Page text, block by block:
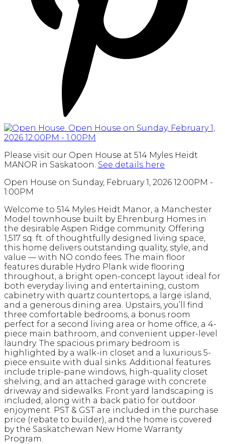
Please visit our Open House at 514 Myles Heidt
MANOR in Saskatoon. See details here
Open House on Sunday, February 1, 2026 12:00PM -
1:00PM
Welcome to 514 Myles Heidt Manor, a Manchester
Model townhouse built by Ehrenburg Homes in
the desirable Aspen Ridge community. Offering
1,517 sq. ft. of thoughtfully designed living space,
this home delivers outstanding quality, style, and
value — with NO condo fees. The main floor
features durable Hydro Plank wide flooring
throughout, a bright open-concept layout ideal for
both everyday living and entertaining, custom
cabinetry with quartz countertops, a large island,
and a generous dining area. Upstairs, you’ll find
three comfortable bedrooms, a bonus room
perfect for a second living area or home office, a 4-
piece main bathroom, and convenient upper-level
laundry. The spacious primary bedroom is
highlighted by a walk-in closet and a luxurious 5-
piece ensuite with dual sinks. Additional features
include triple-pane windows, high-quality closet
shelving, and an attached garage with concrete
driveway and sidewalks. Front yard landscaping is
included, along with a back patio for outdoor
enjoyment. PST & GST are included in the purchase
price (rebate to builder), and the home is covered
by the Saskatchewan New Home Warranty
Program.